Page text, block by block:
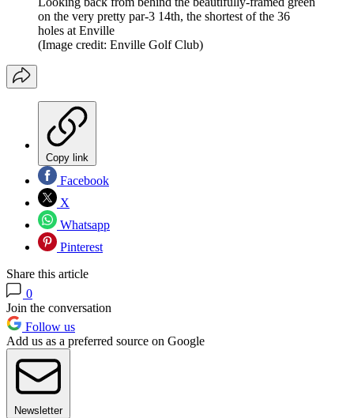
on the very pretty par-3 14th, the shortest of the 36
holes at Enville
(Image credit: Enville Golf Club)
Copy link
Facebook
X
Whatsapp
Pinterest
Share this article
0
Join the conversation
Follow us
Add us as a preferred source on Google
Newsletter